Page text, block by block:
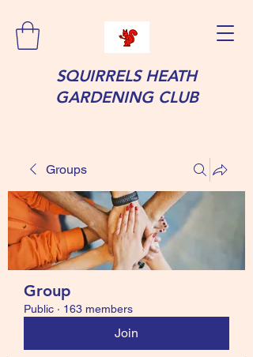
SQUIRRELS HEATH
GARDENING CLUB
Groups
Group
Public · 163 members
Join